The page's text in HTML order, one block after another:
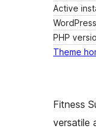
Active
PHP
Theme
Fitness
versatile